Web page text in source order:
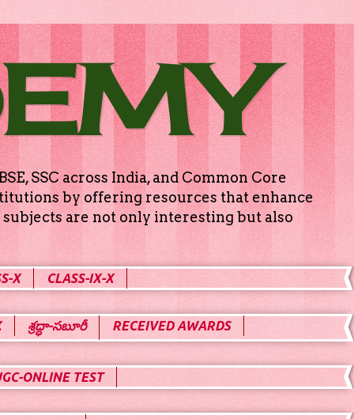
SSC across India, and Common Core
by offering resources that enhance
are not only interesting but also
X CLASS-IX-X
శ్రద్ధా-సబూరీ RECEIVED AWARDS
ONLINE TEST